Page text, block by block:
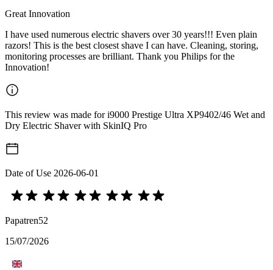
Great Innovation
I have used numerous electric shavers over 30 years!!! Even plain
razors! This is the best closest shave I can have. Cleaning, storing,
monitoring processes are brilliant. Thank you Philips for the
Innovation!
This review was made for i9000 Prestige Ultra XP9402/46 Wet and
Dry Electric Shaver with SkinIQ Pro
Date of Use 2026-06-01
Papatren52
15/07/2026